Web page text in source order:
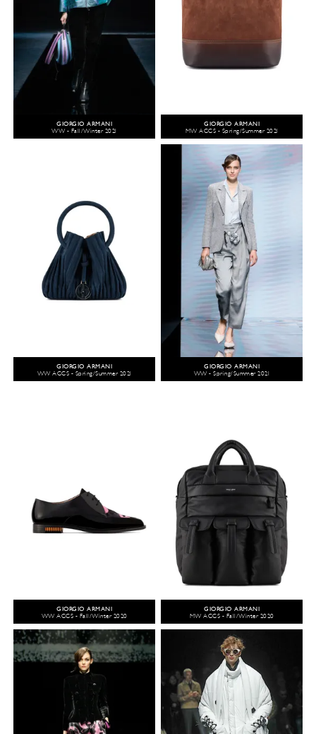
GIORGIO ARMANI
WW - Fall/Winter 2021
GIORGIO ARMANI
MW ACCS - Spring/Summer 2021
GIORGIO ARMANI
WW ACCS - Spring/Summer 2021
GIORGIO ARMANI
WW - Spring/Summer 2021
GIORGIO ARMANI
WW ACCS - Fall/Winter 2020
GIORGIO ARMANI
MW ACCS - Fall/Winter 2020